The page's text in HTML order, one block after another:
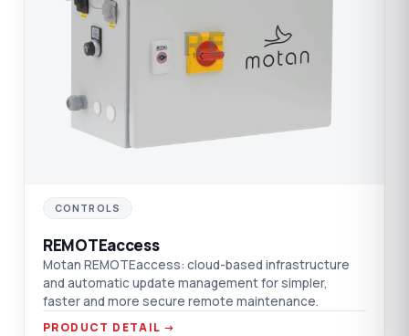
RE
CONTROLS
REMOTEaccess
Motan REMOTEaccess: cloud-based infrastructure
and automatic update management for simpler,
faster and more secure remote maintenance.
PRODUCT DETAIL →